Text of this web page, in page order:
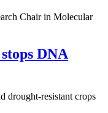
Chair in Molecular
DNA
drought-resistant crops